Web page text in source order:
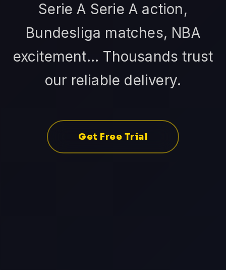
Serie A Serie A action,
Bundesliga matches, NBA
excitement... Thousands trust
our reliable delivery.
Get Free Trial